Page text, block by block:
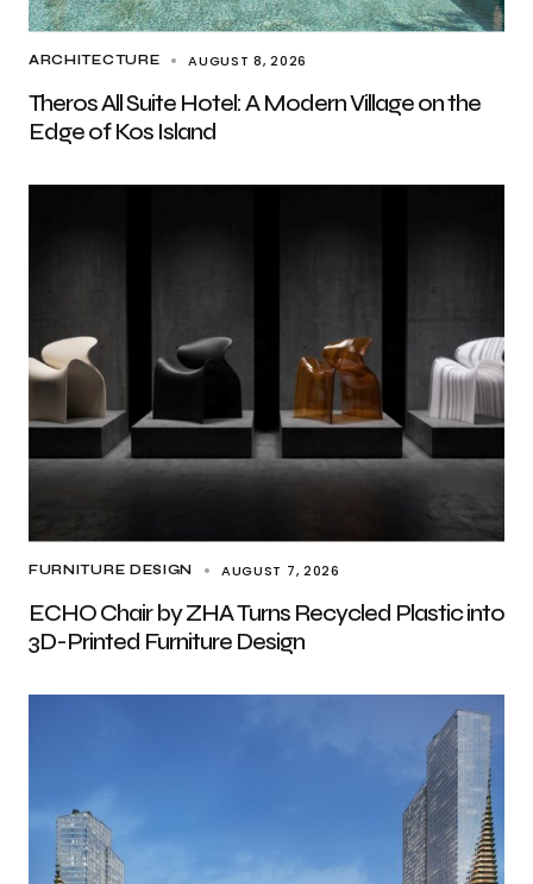
ARCHITECTURE AUGUST 8, 2026
Theros All Suite Hotel: A Modern Village on the
Edge of Kos Island
FURNITURE DESIGN AUGUST 7, 2026
ECHO Chair by ZHA Turns Recycled Plastic into
3D-Printed Furniture Design